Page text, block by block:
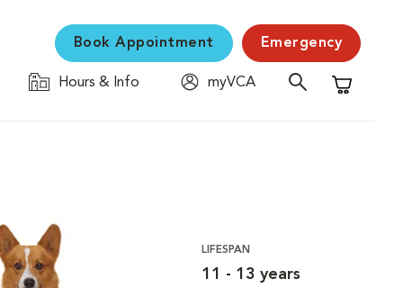
Book Appointment Emergency
Hours & Info
myVCA
Shopping
LIFESPAN
11 - 13 years